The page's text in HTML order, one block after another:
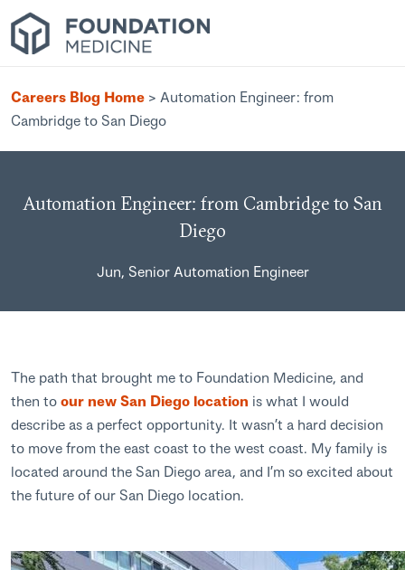
Careers Blog Home > Automation Engineer: from
Cambridge to San Diego
Automation Engineer: from Cambridge to San
Diego
Jun, Senior Automation Engineer
The path that brought me to Foundation Medicine, and
then to our new San Diego location is what I would
describe as a perfect opportunity. It wasn’t a hard decision
to move from the east coast to the west coast. My family is
located around the San Diego area, and I’m so excited about
the future of our San Diego location.